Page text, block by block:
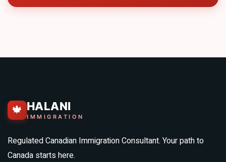
🍁 HALANI
IMMIGRATION
Regulated Canadian Immigration Consultant. Your path to
Canada starts here.